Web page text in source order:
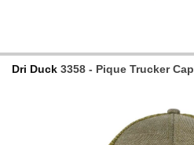
Dri Duck 3358 - Pique Trucker Cap